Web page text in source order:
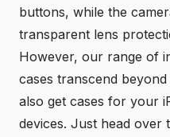
buttons, while the
transparent lens
However, our range of
cases transcend
also get cases for your
devices. Just head over